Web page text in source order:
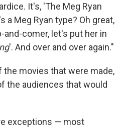
It's, 'The Meg Ryan
a Meg Ryan type? Oh great,
and-comer, let's put her in
'. And over and over again."
movies that were made,
the audiences that would
exceptions — most